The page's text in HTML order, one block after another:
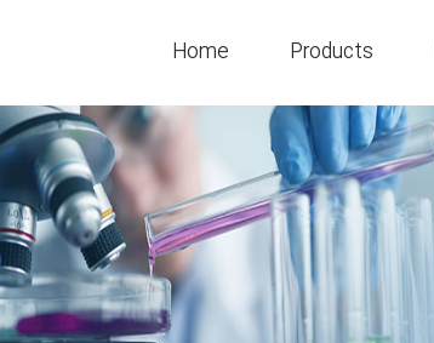
Home Products